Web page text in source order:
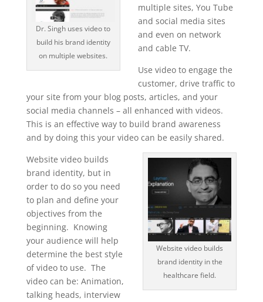
Dr. Singh uses video to
build his brand identity
on multiple websites.
multiple sites, You Tube
and social media sites
and even on network
and cable TV.
Use video to engage the
customer, drive traffic to
your site from your blog posts, articles, and your
social media channels – all enhanced with videos.
This is an effective way to build brand awareness
and by doing this your video can be easily shared.
Website video builds
brand identity in the
healthcare field.
Website video builds
brand identity, but in
order to do so you need
to plan and define your
objectives from the
beginning. Knowing
your audience will help
determine the best style
of video to use. The
video can be: Animation,
talking heads, interview